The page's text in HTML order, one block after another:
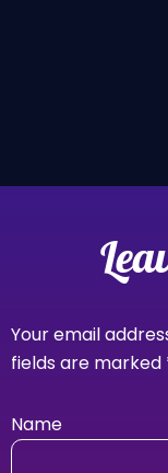
Your email
fields are marked
Name